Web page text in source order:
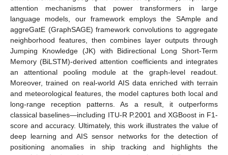
attention mechanisms that power transformers in large
language models, our framework employs the SAmple and
aggreGatE (GraphSAGE) framework convolutions to aggregate
neighborhood features, then combines layer outputs through
Jumping Knowledge (JK) with Bidirectional Long Short-Term
Memory (BiLSTM)-derived attention coefficients and integrates
an attentional pooling module at the graph-level readout.
Moreover, trained on real-world AIS data enriched with terrain
and meteorological features, the model captures both local and
long-range reception patterns. As a result, it outperforms
classical baselines—including ITU-R P.2001 and XGBoost in F1-
score and accuracy. Ultimately, this work illustrates the value of
deep learning and AIS sensor networks for the detection of
positioning anomalies in ship tracking and highlights the